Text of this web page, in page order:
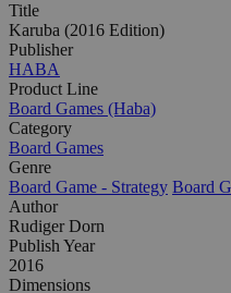
Title
Karuba (2016 Edition)
Publisher
HABA
Product Line
Board Games (Haba)
Category
Board Games
Genre
Board Game - Strategy Board
Author
Rudiger Dorn
Publish Year
2016
Dimensions